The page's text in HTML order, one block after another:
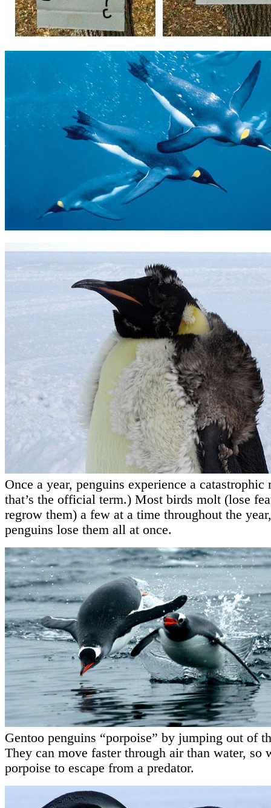
Once a year, penguins experience a catastrophic
that’s the official term.) Most birds molt (lose
regrow them) a few at a time throughout the
penguins lose them all at once.
Gentoo penguins “porpoise” by jumping out of
They can move faster through air than water, so
porpoise to escape from a predator.